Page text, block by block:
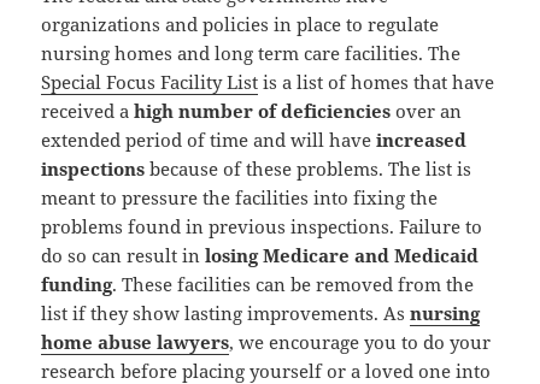
organizations and policies in place to regulate
nursing homes and long term care facilities. The
Special Focus Facility List is a list of homes that have
received ahigh number of deficiencies over an
extended period of time and will haveincreased
inspections because of these problems. The list is
meant to pressure the facilities into fixing the
problems found in previous inspections. Failure to
do so can result inlosing Medicare and Medicaid
funding. These facilities can be removed from the
list if they show lasting improvements. Asnursing
home abuse lawyers, we encourage you to do your
research before placing yourself or a loved one into